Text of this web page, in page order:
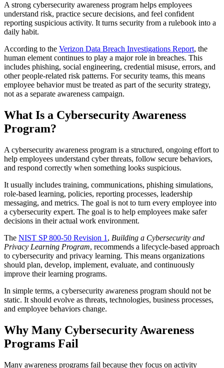
A strong cybersecurity awareness program helps employees
understand risk, practice secure decisions, and feel confident
reporting suspicious activity. It turns security from a rulebook into a
daily habit.
According to the Verizon Data Breach Investigations Report, the
human element continues to play a major role in breaches. This
includes phishing, social engineering, credential misuse, errors, and
other people-related risk patterns. For security teams, this means
employee behavior must be treated as part of the security strategy,
not as a separate awareness campaign.
What Is a Cybersecurity Awareness
Program?
A cybersecurity awareness program is a structured, ongoing effort to
help employees understand cyber threats, follow secure behaviors,
and respond correctly when something looks suspicious.
It usually includes training, communications, phishing simulations,
role-based learning, policies, reporting processes, leadership
messaging, and metrics. The goal is not to turn every employee into
a cybersecurity expert. The goal is to help employees make safer
decisions in their actual work environment.
The NIST SP 800-50 Revision 1 , Building a Cybersecurity and
Privacy Learning Program, recommends a lifecycle-based approach
to cybersecurity and privacy learning. This means organizations
should plan, develop, implement, evaluate, and continuously
improve their learning programs.
In simple terms, a cybersecurity awareness program should not be
static. It should evolve as threats, technologies, business processes,
and employee behaviors change.
Why Many Cybersecurity Awareness
Programs Fail
Many awareness programs fail because they focus on activity